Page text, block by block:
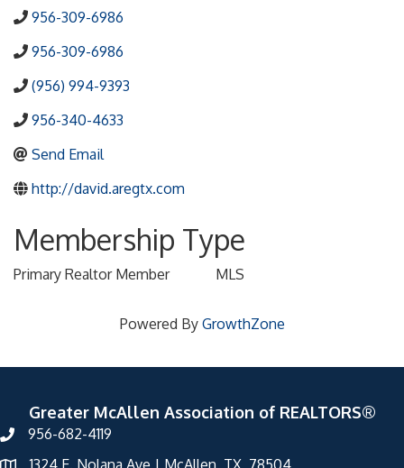
956-309-6986
956-309-6986
(956) 994-9393
956-340-4633
Send Email
http://david.aregtx.com
Membership Type
Primary Realtor Member MLS
Powered By GrowthZone
Greater McAllen Association of REALTORS®
956-682-4119
1324 E. Nolana Ave | McAllen, TX 78504